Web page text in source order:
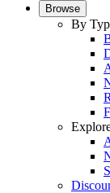
Browse
By